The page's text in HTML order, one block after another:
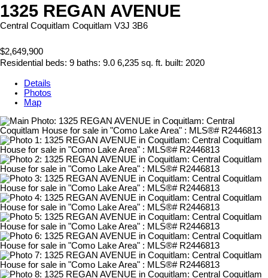
1325 REGAN AVENUE
Central Coquitlam Coquitlam V3J 3B6
$2,649,900
Residential beds: 9 baths: 9.0 6,235 sq. ft. built: 2020
Details
Photos
Map